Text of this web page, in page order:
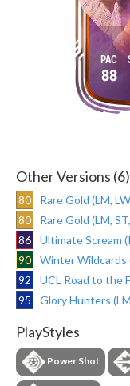
88
Other Versions (6)
80
Rare Gold (LM,
80
Rare Gold (LM,
86
Ultimate Scream
90
Winter Wildcards
92
UCL Road to the
95
Glory Hunters
PlayStyles
Power Shot